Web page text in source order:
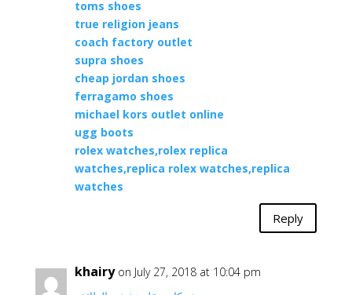
toms shoes
true religion jeans
coach factory outlet
supra shoes
cheap jordan shoes
ferragamo shoes
michael kors outlet online
ugg boots
rolex watches,rolex replica
watches,replica rolex watches,replica
watches
Reply
khairy on July 27, 2018 at 10:04 pm